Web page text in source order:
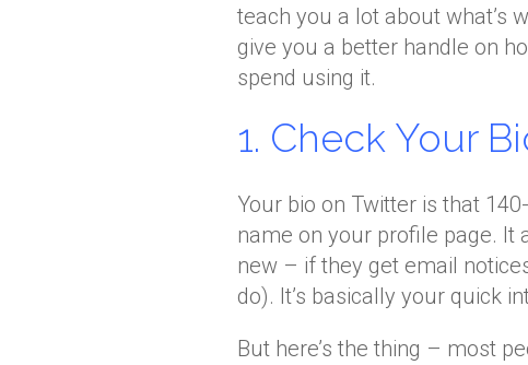
teach you a lot about what’s
give you a better handle on
spend using it.
1. Check Your
Your bio on Twitter is that
name on your profile page. It
new – if they get email
do). It’s basically your quick
But here’s the thing – most